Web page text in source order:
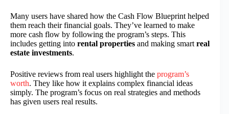
Many users have shared how the Cash Flow Blueprint helped
them reach their financial goals. They’ve learned to make
more cash flow by following the program’s steps. This
includes getting into rental properties and making smart real
estate investments.
Positive reviews from real users highlight the program’s
worth. They like how it explains complex financial ideas
simply. The program’s focus on real strategies and methods
has given users real results.